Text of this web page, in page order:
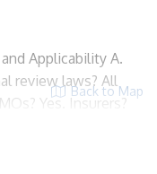
Back to Map
Applicability A.
review laws? All
Yes. Insurers?